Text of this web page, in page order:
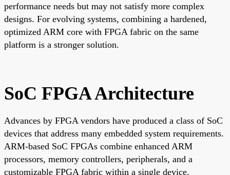
performance needs but may not satisfy more complex
designs. For evolving systems, combining a hardened,
optimized ARM core with FPGA fabric on the same
platform is a stronger solution.
SoC FPGA Architecture
Advances by FPGA vendors have produced a class of SoC
devices that address many embedded system requirements.
ARM-based SoC FPGAs combine enhanced ARM
processors, memory controllers, peripherals, and a
customizable FPGA fabric within a single device.